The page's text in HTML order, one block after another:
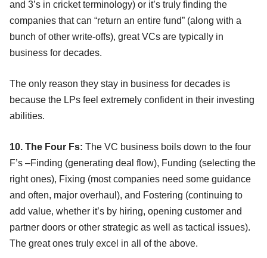
and 3’s in cricket terminology) or it’s truly finding the
companies that can “return an entire fund” (along with a
bunch of other write-offs), great VCs are typically in
business for decades.
The only reason they stay in business for decades is
because the LPs feel extremely confident in their investing
abilities.
10. The Four Fs: The VC business boils down to the four
F’s –Finding (generating deal flow), Funding (selecting the
right ones), Fixing (most companies need some guidance
and often, major overhaul), and Fostering (continuing to
add value, whether it’s by hiring, opening customer and
partner doors or other strategic as well as tactical issues).
The great ones truly excel in all of the above.